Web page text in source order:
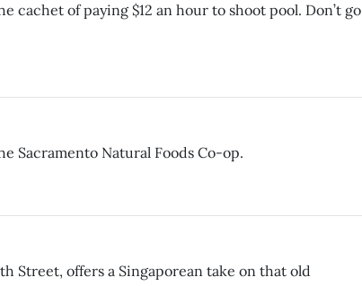
cachet of paying $12 an hour to shoot pool. Don’t go
Sacramento Natural Foods Co-op.
Street, offers a Singaporean take on that old